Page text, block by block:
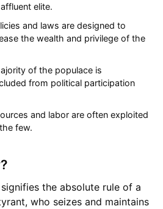
elite.
and laws are designed to
the wealth and privilege of the
of the populace is
from political participation
and labor are often exploited
few.
the absolute rule of a
who seizes and maintains